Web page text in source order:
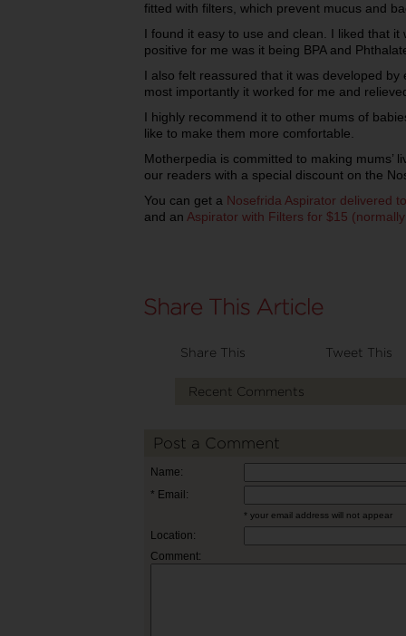
fitted with filters, which prevent mucus and
I found it easy to use and clean. I liked that
positive for me was it being BPA and
I also felt reassured that it was developed
most importantly it worked for me and
I highly recommend it to other mums of
like to make them more comfortable.
Motherpedia is committed to making mums’
our readers with a special discount on the
You can get a Nosefrida Aspirator delivered
and an Aspirator with Filters for $15
Share This Tweet This
Recent Comments
Post a Comment
Name:
* Email:
* your email address will not appear
Location:
Comment: